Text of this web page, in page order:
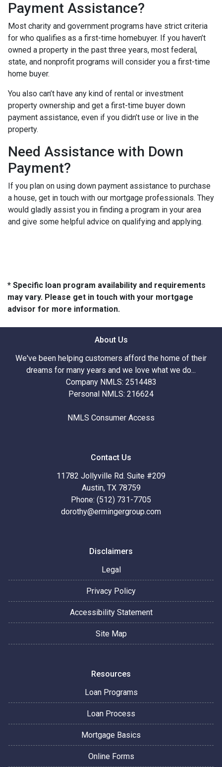
Payment Assistance?
Most charity and government programs have strict criteria
for who qualifies as a first-time homebuyer. If you haven’t
owned a property in the past three years, most federal,
state, and nonprofit programs will consider you a first-time
home buyer.
You also can’t have any kind of rental or investment
property ownership and get a first-time buyer down
payment assistance, even if you didn’t use or live in the
property.
Need Assistance with Down
Payment?
If you plan on using down payment assistance to purchase
a house, get in touch with our mortgage professionals. They
would gladly assist you in finding a program in your area
and give some helpful advice on qualifying and applying.
* Specific loan program availability and requirements
may vary. Please get in touch with your mortgage
advisor for more information.
About Us
We've been helping customers afford the home of their
dreams for many years and we love what we do...
Company NMLS: 2514483
Personal NMLS: 216624
NMLS Consumer Access
Contact Us
11782 Jollyville Rd. Suite #209
Austin, TX 78759
Phone: (512) 731-7705
dorothy@ermingergroup.com
Disclaimers
Legal
Privacy Policy
Accessibility Statement
Site Map
Resources
Loan Programs
Loan Process
Mortgage Basics
Online Forms